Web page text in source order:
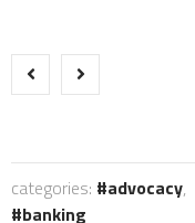
categories: advocacy,
banking